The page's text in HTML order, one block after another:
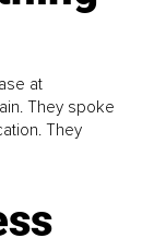
at
They spoke
They